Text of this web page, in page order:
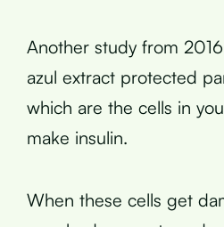
Another study from
azul extract protected
which are the cells in
make insulin.
When these cells get